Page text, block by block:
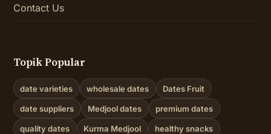
Contact Us
Topik Popular
date varieties wholesale dates Dates Fruit
date suppliers Medjool dates premium dates
quality dates Kurma Medjool healthy snacks